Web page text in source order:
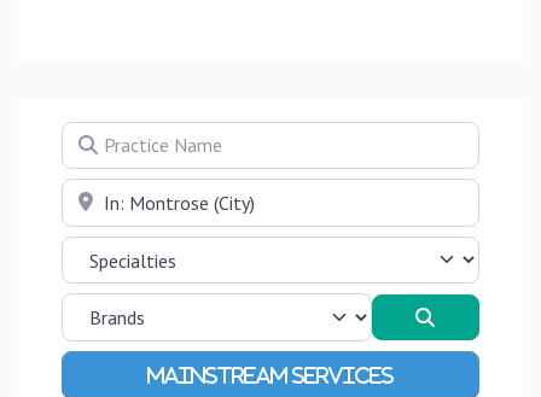
Practice Name
Near
Advanced Filters